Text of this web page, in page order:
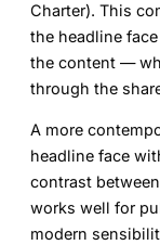
Charter). This
the headline
the content —
through the
A more
headline face
contrast
works well for
modern